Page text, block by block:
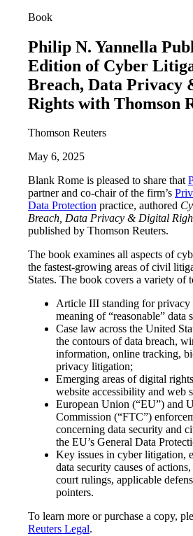
Book
Philip N. Yannella
Edition of Cyber
Breach, Data Privacy
Rights with Thomson
Thomson Reuters
May 6, 2025
Blank Rome is pleased to share that
partner and co-chair of the firm’s
Data Protection practice, authored
Breach, Data Privacy & Digital
published by Thomson Reuters.
The book examines all aspects of
the fastest-growing areas of civil
States. The book covers a variety of
Article III standing for privacy
meaning of “reasonable” data
Case law across the United
the contours of data breach,
information, online tracking,
privacy litigation;
Emerging areas of digital
website accessibility and web
European Union (“EU”) and
Commission (“FTC”)
concerning data security and
the EU’s General Data
Key issues in cyber litigation,
data security causes of
court rulings, applicable
pointers.
To learn more or purchase a copy,
Reuters Legal.